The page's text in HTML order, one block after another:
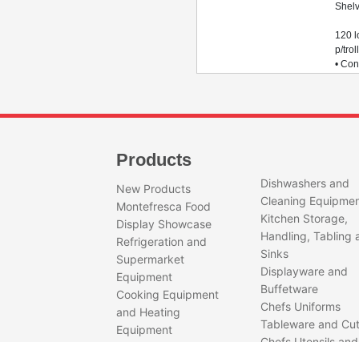
120
p/
•
Products
New Products
Montefresca Food
Display Showcase
Refrigeration and
Supermarket
Equipment
Cooking Equipment
and Heating
Equipment
Dishwashers and
Cleaning
Kitchen Storage,
Handling, Tabling
Sinks
Displayware and
Buffetware
Chefs Uniforms
Tableware and